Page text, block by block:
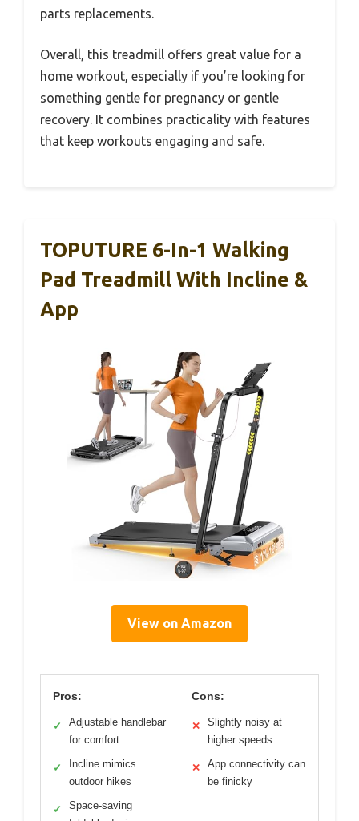
parts replacements.
Overall, this treadmill offers great value for a
home workout, especially if you’re looking for
something gentle for pregnancy or gentle
recovery. It combines practicality with features
that keep workouts engaging and safe.
TOPUTURE 6-In-1 Walking
Pad Treadmill With Incline &
App
View on Amazon
Pros:
✓
Adjustable handlebar
for comfort
✓
Incline mimics
outdoor hikes
✓
Space-saving
Cons:
✕
Slightly noisy at
higher speeds
✕
App connectivity can
be finicky